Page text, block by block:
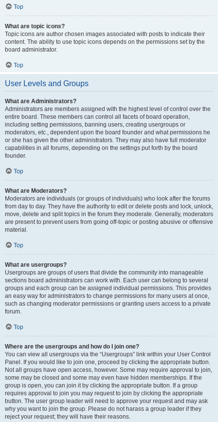
Top
What are topic icons?
Topic icons are author chosen images associated with posts to indicate their
content. The ability to use topic icons depends on the permissions set by the
board administrator.
Top
User Levels and Groups
What are Administrators?
Administrators are members assigned with the highest level of control over the
entire board. These members can control all facets of board operation,
including setting permissions, banning users, creating usergroups or
moderators, etc., dependent upon the board founder and what permissions he
or she has given the other administrators. They may also have full moderator
capabilities in all forums, depending on the settings put forth by the board
founder.
Top
What are Moderators?
Moderators are individuals (or groups of individuals) who look after the forums
from day to day. They have the authority to edit or delete posts and lock, unlock,
move, delete and split topics in the forum they moderate. Generally, moderators
are present to prevent users from going off-topic or posting abusive or offensive
material.
Top
What are usergroups?
Usergroups are groups of users that divide the community into manageable
sections board administrators can work with. Each user can belong to several
groups and each group can be assigned individual permissions. This provides
an easy way for administrators to change permissions for many users at once,
such as changing moderator permissions or granting users access to a private
forum.
Top
Where are the usergroups and how do I join one?
You can view all usergroups via the “Usergroups” link within your User Control
Panel. If you would like to join one, proceed by clicking the appropriate button.
Not all groups have open access, however. Some may require approval to join,
some may be closed and some may even have hidden memberships. If the
group is open, you can join it by clicking the appropriate button. If a group
requires approval to join you may request to join by clicking the appropriate
button. The user group leader will need to approve your request and may ask
why you want to join the group. Please do not harass a group leader if they
reject your request; they will have their reasons.